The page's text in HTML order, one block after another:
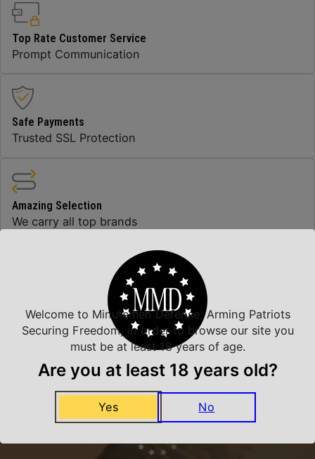
Top Rate Customer Service
Prompt Communication
Safe Payments
Trusted SSL Protection
Amazing Selection
We carry all top brands
Related Products
Welcome to Minutemen Defense, Arming Patriots
Securing Freedom, in order to browse our site you
must be at least 18 years of age.
Are you at least 18 years old?
Yes No